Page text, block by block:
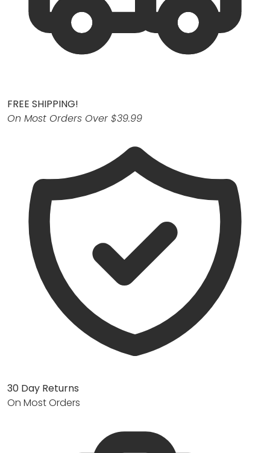
FREE SHIPPING!
On Most Orders Over $39.99
30 Day Returns
On Most Orders